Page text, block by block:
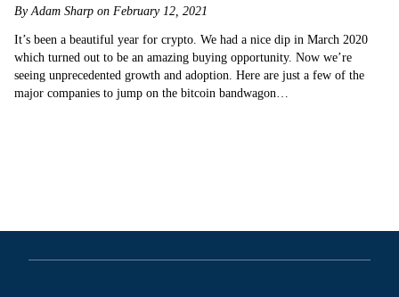
By Adam Sharp on February 12, 2021
It’s been a beautiful year for crypto. We had a nice dip in March 2020
which turned out to be an amazing buying opportunity. Now we’re
seeing unprecedented growth and adoption. Here are just a few of the
major companies to jump on the bitcoin bandwagon…